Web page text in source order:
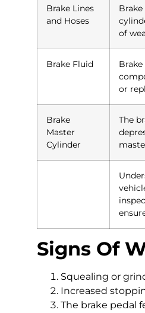
Brake Lines
and Hoses
of
Brake Fluid
or
Brake
Master
Cylinder
The
Signs Of
Squealing or
Increased
The brake pedal